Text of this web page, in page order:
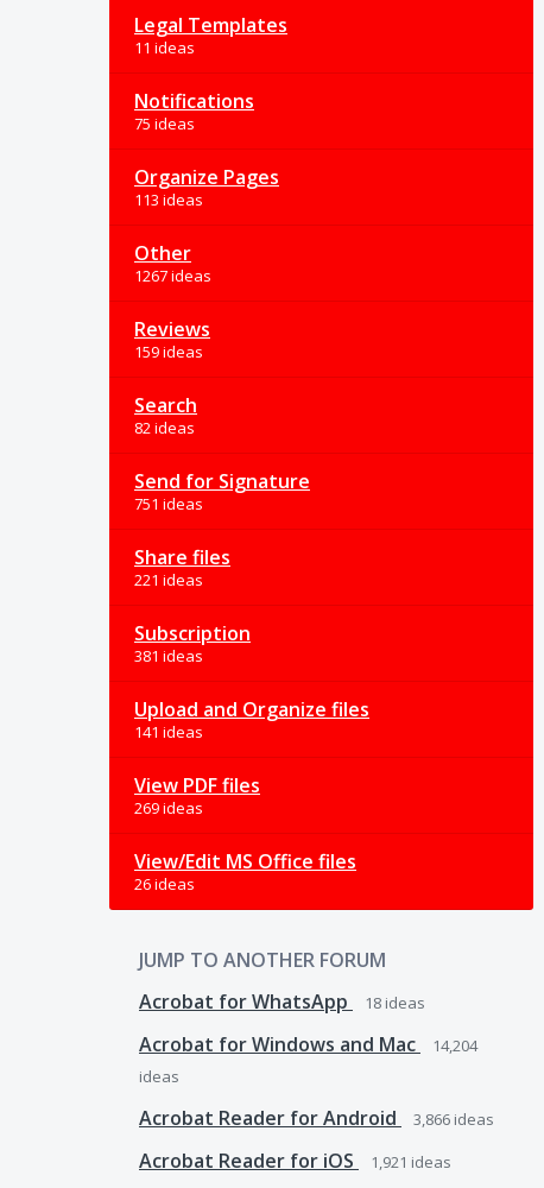
Legal Templates
11 ideas
Notifications
75 ideas
Organize Pages
113 ideas
Other
1267 ideas
Reviews
159 ideas
Search
82 ideas
Send for Signature
751 ideas
Share files
221 ideas
Subscription
381 ideas
Upload and Organize files
141 ideas
View PDF files
269 ideas
View/Edit MS Office files
26 ideas
JUMP TO ANOTHER FORUM
Acrobat for WhatsApp
18 ideas
Acrobat for Windows and Mac
14,204
ideas
Acrobat Reader for Android 3,866 ideas
Acrobat Reader for iOS 1,921 ideas